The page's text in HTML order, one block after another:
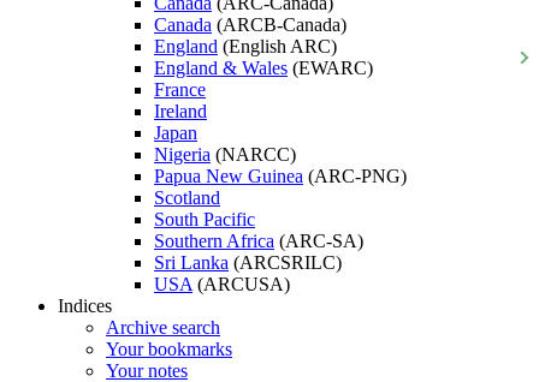
Canada (ARCB-Canada)
England (English ARC)
England & Wales (EWARC)
France
Ireland
Japan
Nigeria (NARCC)
Papua New Guinea (ARC-PNG)
Scotland
South Pacific
Southern Africa (ARC-SA)
Sri Lanka (ARCSRILC)
USA (ARCUSA)
Indices
Archive search
Your bookmarks
Your notes